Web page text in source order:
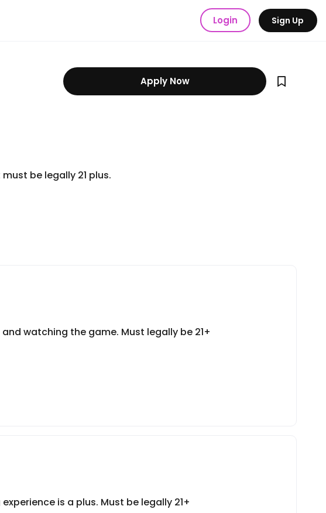
Login Sign Up
Apply Now
be legally 21 plus.
watching the game. Must legally be 21+
is a plus. Must be legally 21+